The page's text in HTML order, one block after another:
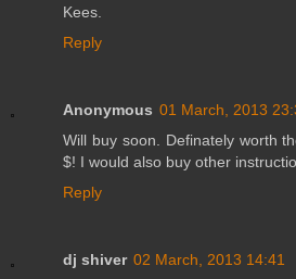
Kees.
Reply
Anonymous 01 March, 2013
Will buy soon. Definately worth
$! I would also buy other
Reply
dj shiver 02 March, 2013 14:41